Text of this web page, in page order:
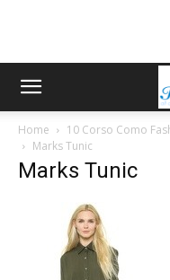
Home
10 Corso Como
Marks Tunic
Marks Tunic